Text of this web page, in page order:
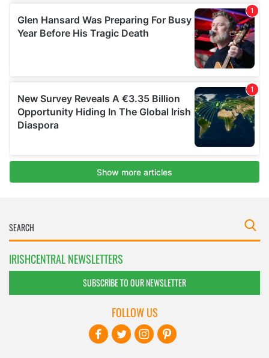
IRISHCENTRAL NEWSLETTERS
SUBSCRIBE TO OUR NEWSLETTER
FOLLOW US